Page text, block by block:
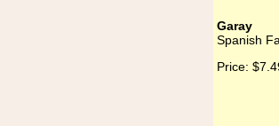
Garay
Spanish
Price: